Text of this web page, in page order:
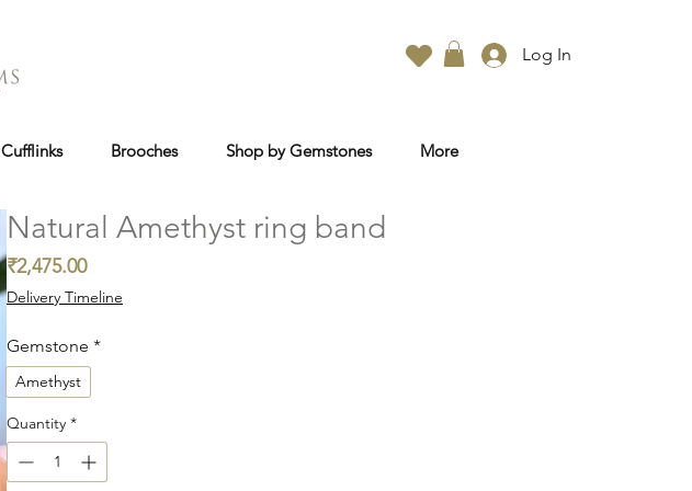
Log In
Cufflinks Brooches Shop by Gemstones More
Natural Amethyst ring band
₹2,475.00Price
Delivery Timeline
Gemstone *
Amethyst
Quantity *